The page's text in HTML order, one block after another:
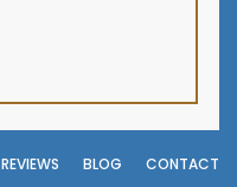
REVIEWS BLOG CONTACT